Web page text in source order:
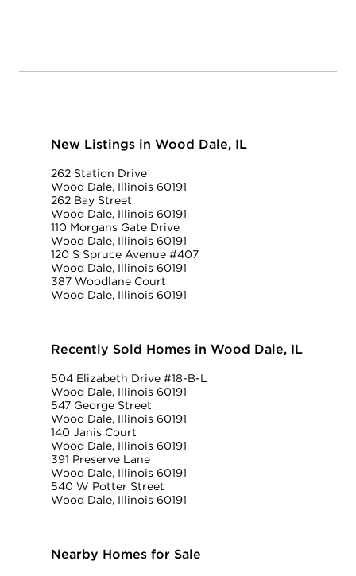
New Listings in Wood Dale, IL
262 Station Drive
Wood Dale, Illinois 60191
262 Bay Street
Wood Dale, Illinois 60191
110 Morgans Gate Drive
Wood Dale, Illinois 60191
120 S Spruce Avenue #407
Wood Dale, Illinois 60191
387 Woodlane Court
Wood Dale, Illinois 60191
Recently Sold Homes in Wood Dale, IL
504 Elizabeth Drive #18-B-L
Wood Dale, Illinois 60191
547 George Street
Wood Dale, Illinois 60191
140 Janis Court
Wood Dale, Illinois 60191
391 Preserve Lane
Wood Dale, Illinois 60191
540 W Potter Street
Wood Dale, Illinois 60191
Nearby Homes for Sale